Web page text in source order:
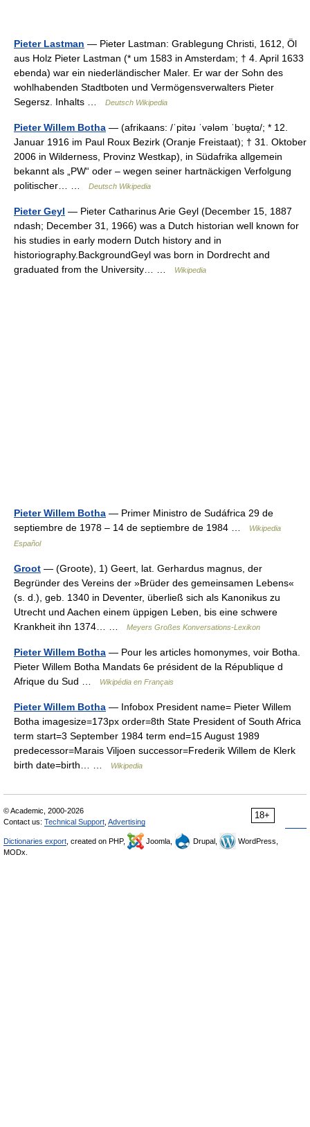
Pieter Lastman — Pieter Lastman: Grablegung Christi, 1612, Öl
aus Holz Pieter Lastman (* um 1583 in Amsterdam; † 4. April 1633
ebenda) war ein niederländischer Maler. Er war der Sohn des
wohlhabenden Stadtboten und Vermögensverwalters Pieter
Segersz. Inhalts …
Deutsch Wikipedia
Pieter Willem Botha — (afrikaans: /ˈpitəɹ ˈvələm ˈbʊə̯tɑ/; * 12.
Januar 1916 im Paul Roux Bezirk (Oranje Freistaat); † 31. Oktober
2006 in Wilderness, Provinz Westkap), in Südafrika allgemein
bekannt als „PW“ oder – wegen seiner hartnäckigen Verfolgung
politischer… …
Deutsch Wikipedia
Pieter Geyl — Pieter Catharinus Arie Geyl (December 15, 1887
ndash; December 31, 1966) was a Dutch historian well known for
his studies in early modern Dutch history and in
historiography.BackgroundGeyl was born in Dordrecht and
graduated from the University… …
Wikipedia
Pieter Willem Botha — Primer Ministro de Sudáfrica 29 de
septiembre de 1978 – 14 de septiembre de 1984 …
Wikipedia
Español
Groot — (Groote), 1) Geert, lat. Gerhardus magnus, der
Begründer des Vereins der »Brüder des gemeinsamen Lebens«
(s. d.), geb. 1340 in Deventer, überließ sich als Kanonikus zu
Utrecht und Aachen einem üppigen Leben, bis eine schwere
Krankheit ihn 1374… …
Meyers Großes Konversations-Lexikon
Pieter Willem Botha — Pour les articles homonymes, voir Botha.
Pieter Willem Botha Mandats 6e président de la République d
Afrique du Sud …
Wikipédia en Français
Pieter Willem Botha — Infobox President name= Pieter Willem
Botha imagesize=173px order=8th State President of South Africa
term start=3 September 1984 term end=15 August 1989
predecessor=Marais Viljoen successor=Frederik Willem de Klerk
birth date=birth… …
Wikipedia
18+
© Academic, 2000-2026
Contact us: Technical Support Advertising
Dictionaries export , created on PHP, Joomla, Drupal,
WordPress,
MODx.